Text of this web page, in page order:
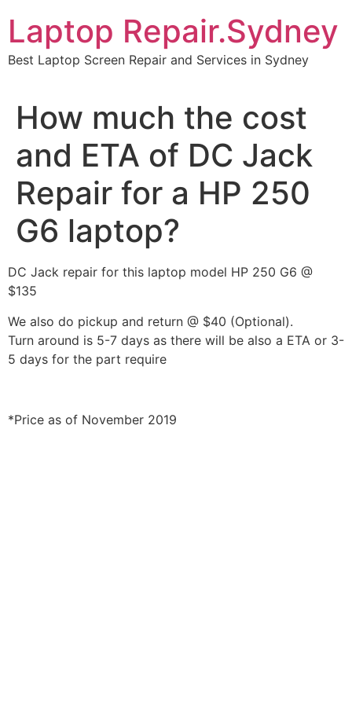
content
Laptop Repair.Sydney
Best Laptop Screen Repair and Services in Sydney
How much the cost
and ETA of DC Jack
Repair for a HP 250
G6 laptop?
DC Jack repair for this laptop model HP 250 G6 @
$135
We also do pickup and return @ $40 (Optional).
Turn around is 5-7 days as there will be also a ETA or 3-
5 days for the part require
*Price as of November 2019